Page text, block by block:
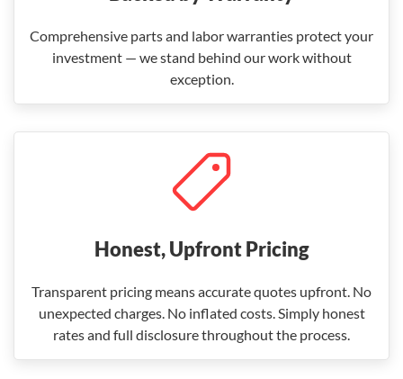
Comprehensive parts and labor warranties protect your
investment — we stand behind our work without
exception.
Honest, Upfront Pricing
Transparent pricing means accurate quotes upfront. No
unexpected charges. No inflated costs. Simply honest
rates and full disclosure throughout the process.